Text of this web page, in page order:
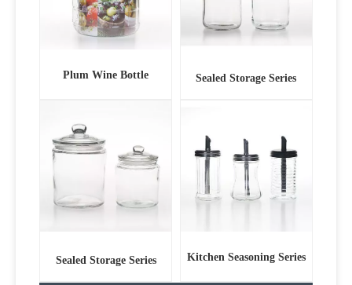
Plum Wine Bottle Sealed Storage Series
Sealed Storage Series Kitchen Seasoning Series